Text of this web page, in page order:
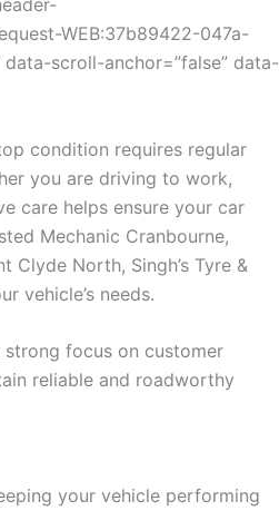
WEB:37b89422-047a-
scroll-anchor=”false” data-
condition requires regular
you are driving to work,
care helps ensure your car
Mechanic Cranbourne,
Clyde North, Singh’s Tyre &
vehicle’s needs.
focus on customer
reliable and roadworthy
your vehicle performing